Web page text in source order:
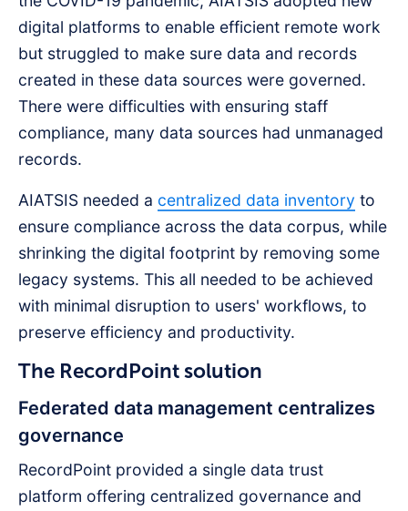
digital platforms to enable efficient remote work
but struggled to make sure data and records
created in these data sources were governed.
There were difficulties with ensuring staff
compliance, many data sources had unmanaged
records.
AIATSIS needed a centralized data inventory to
ensure compliance across the data corpus, while
shrinking the digital footprint by removing some
legacy systems. This all needed to be achieved
with minimal disruption to users' workflows, to
preserve efficiency and productivity.
The RecordPoint solution
Federated data management centralizes
governance
RecordPoint provided a single data trust
platform offering centralized governance and